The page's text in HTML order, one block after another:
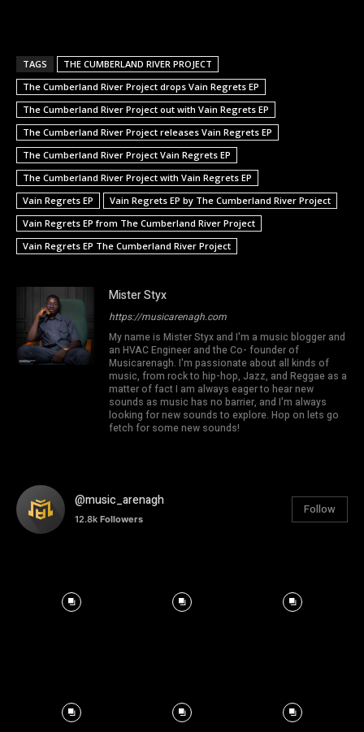
TAGS
THE CUMBERLAND RIVER PROJECT
The Cumberland River Project drops Vain Regrets EP
The Cumberland River Project out with Vain Regrets EP
The Cumberland River Project releases Vain Regrets EP
The Cumberland River Project Vain Regrets EP
The Cumberland River Project with Vain Regrets EP
Vain Regrets EP
Vain Regrets EP by The Cumberland River Project
Vain Regrets EP from The Cumberland River Project
Vain Regrets EP The Cumberland River Project
Mister Styx
https://musicarenagh.com
My name is Mister Styx and I'm a music blogger and
an HVAC Engineer and the Co- founder of
Musicarenagh. I'm passionate about all kinds of
music, from rock to hip-hop, Jazz, and Reggae as a
matter of fact I am always eager to hear new
sounds as music has no barrier, and I'm always
looking for new sounds to explore. Hop on lets go
fetch for some new sounds!
@music_arenagh
12.8k Followers
Follow